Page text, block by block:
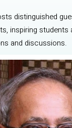
distinguished
inspiring
and discussions.